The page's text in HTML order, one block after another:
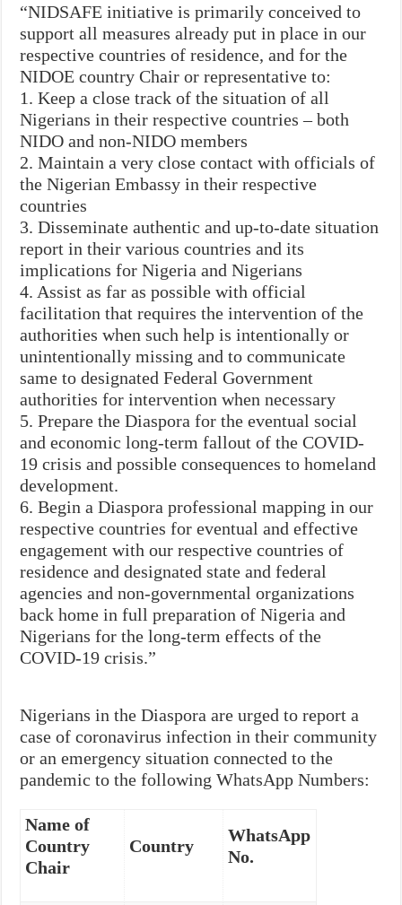
“NIDSAFE initiative is primarily conceived to
support all measures already put in place in our
respective countries of residence, and for the
NIDOE country Chair or representative to:
1. Keep a close track of the situation of all
Nigerians in their respective countries – both
NIDO and non-NIDO members
2. Maintain a very close contact with officials of
the Nigerian Embassy in their respective
countries
3. Disseminate authentic and up-to-date situation
report in their various countries and its
implications for Nigeria and Nigerians
4. Assist as far as possible with official
facilitation that requires the intervention of the
authorities when such help is intentionally or
unintentionally missing and to communicate
same to designated Federal Government
authorities for intervention when necessary
5. Prepare the Diaspora for the eventual social
and economic long-term fallout of the COVID-
19 crisis and possible consequences to homeland
development.
6. Begin a Diaspora professional mapping in our
respective countries for eventual and effective
engagement with our respective countries of
residence and designated state and federal
agencies and non-governmental organizations
back home in full preparation of Nigeria and
Nigerians for the long-term effects of the
COVID-19 crisis.”
Nigerians in the Diaspora are urged to report a
case of coronavirus infection in their community
or an emergency situation connected to the
pandemic to the following WhatsApp Numbers:
Name of
Country
Chair
Country
WhatsApp
No.